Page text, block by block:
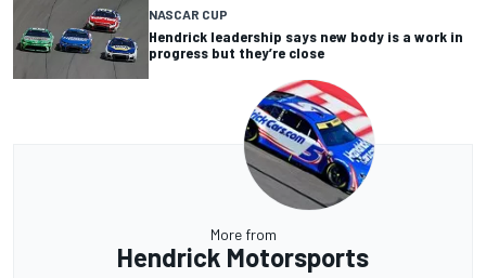
NASCAR CUP
Hendrick leadership says new body is a work in
progress but they’re close
More from
Hendrick Motorsports